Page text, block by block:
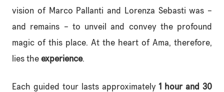
vision of Marco Pallanti and Lorenza Sebasti was –
and remains – to unveil and convey the profound
magic of this place. At the heart of Ama, therefore,
lies the experience.
Each guided tour lasts approximately1 hour and 30